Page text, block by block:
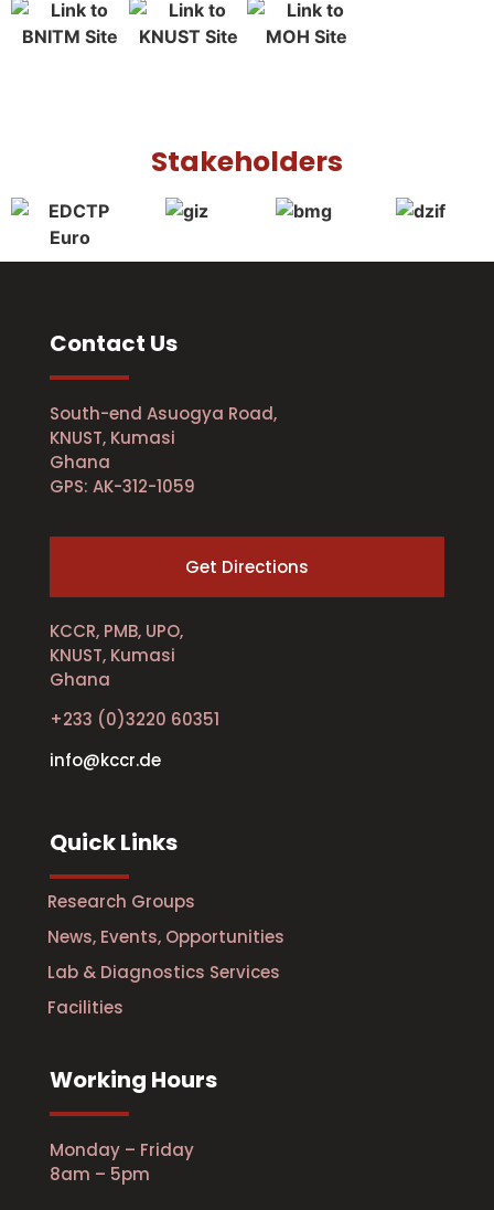
Stakeholders
Contact Us
South-end Asuogya Road,
KNUST, Kumasi
Ghana
GPS: AK-312-1059
Get Directions
KCCR, PMB, UPO,
KNUST, Kumasi
Ghana
+233 (0)3220 60351
info@kccr.de
Quick Links
Research Groups
News, Events, Opportunities
Lab & Diagnostics Services
Facilities
Working Hours
Monday – Friday
8am – 5pm